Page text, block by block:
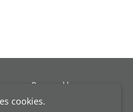
Powered by
cookies.